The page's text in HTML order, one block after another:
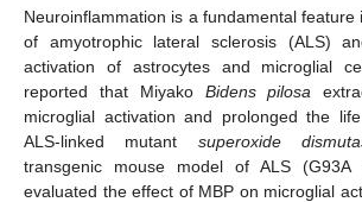
Neuroinflammation is a fundamental feature
of amyotrophic lateral sclerosis (ALS)
activation of astrocytes and microglial
reported that Miyako Bidens pilosa
microglial activation and prolonged the
ALS-linked mutant superoxide
transgenic mouse model of ALS (G93A
evaluated the effect of MBP on microglial